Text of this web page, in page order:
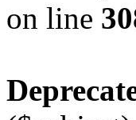
on line